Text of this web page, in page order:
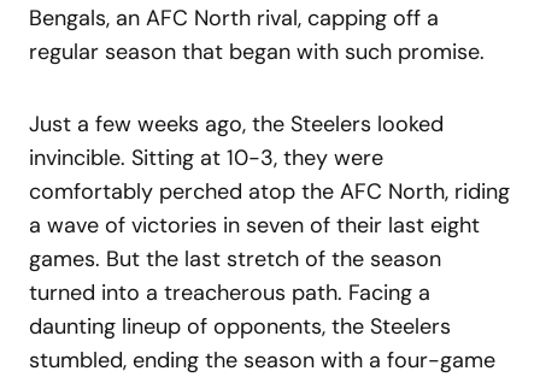
Bengals, an AFC North rival, capping off a
regular season that began with such promise.
Just a few weeks ago, the Steelers looked
invincible. Sitting at 10-3, they were
comfortably perched atop the AFC North, riding
a wave of victories in seven of their last eight
games. But the last stretch of the season
turned into a treacherous path. Facing a
daunting lineup of opponents, the Steelers
stumbled, ending the season with a four-game